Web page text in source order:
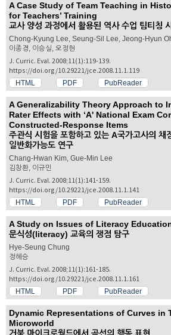
A Case Study of Team Teaching in
for Teachers’ Training
교사 양성 과정에서 활용된 역사 수업 팀티칭
Chong-Kyung Lee, Seung-Sil Lee, Jeong-Hyun
이종경, 이승실, 오정현
J. Curric. Eval. 2008;11(1):119-139.
https://doi.org/10.29221/jce.2008.11.1.119
HTML PDF PubReader
A Generalizability Theory Approach to
Rater Effects with ‘A' National Exam
Constructed-Response Items
주관식 시험을 포함하고 있는 A국가고사의 채
일반화가능도 연구
Chang-Hwan Kim, Gue-Min Lee
김창환, 이규민
J. Curric. Eval. 2008;11(1):141-159.
https://doi.org/10.29221/jce.2008.11.1.141
HTML PDF PubReader
A Study on Issues of Literacy
문식성(literacy) 교육의 쟁점 탐구
Hye-Seung Chung
정혜승
J. Curric. Eval. 2008;11(1):161-185.
https://doi.org/10.29221/jce.2008.11.1.161
HTML PDF PubReader
Dynamic Representations of Curves in
Microworld